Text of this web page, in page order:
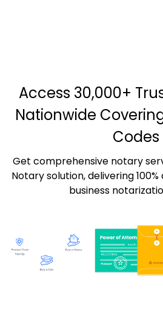
Access 30,000+
Nationwide
Codes
Get comprehensive notary
Notary solution, delivering
business